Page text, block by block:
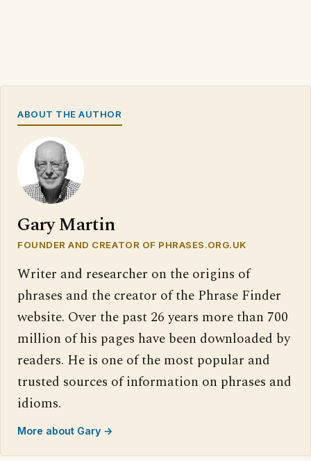
ABOUT THE AUTHOR
Gary Martin
FOUNDER AND CREATOR OF PHRASES.ORG.UK
Writer and researcher on the origins of
phrases and the creator of the Phrase Finder
website. Over the past 26 years more than 700
million of his pages have been downloaded by
readers. He is one of the most popular and
trusted sources of information on phrases and
idioms.
More about Gary →